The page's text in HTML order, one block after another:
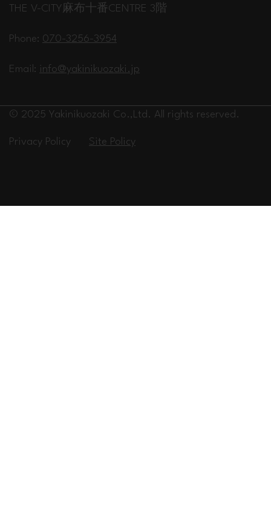
THE V-CITY麻布十番CENTRE 3階
Phone: 070-3256-3954
Email: info@yakinikuozaki.jp
© 2025 Yakinikuozaki Co.,Ltd. All rights reserved.
Privacy Policy Site Policy